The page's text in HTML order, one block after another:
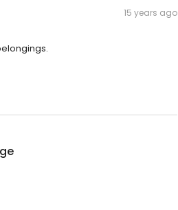
15 years ago